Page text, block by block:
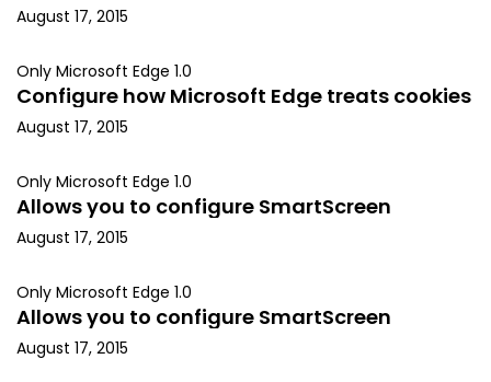
August 17, 2015
Only Microsoft Edge 1.0
Configure how Microsoft Edge treats cookies
August 17, 2015
Only Microsoft Edge 1.0
Allows you to configure SmartScreen
August 17, 2015
Only Microsoft Edge 1.0
Allows you to configure SmartScreen
August 17, 2015